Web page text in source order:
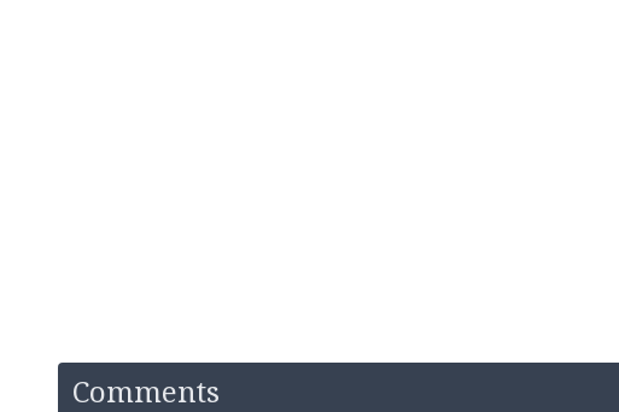
Comments